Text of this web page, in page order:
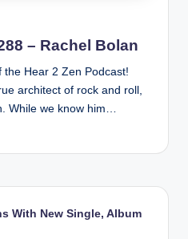
– Rachel Bolan
Hear 2 Zen Podcast!
architect of rock and roll,
While we know him…
With New Single, Album